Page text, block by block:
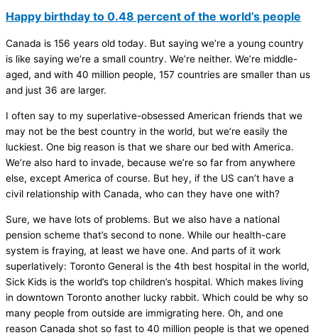
Happy birthday to 0.48 percent of the world’s people
Canada is 156 years old today. But saying we’re a young country
is like saying we’re a small country. We’re neither. We’re middle-
aged, and with 40 million people, 157 countries are smaller than us
and just 36 are larger.
I often say to my superlative-obsessed American friends that we
may not be the best country in the world, but we’re easily the
luckiest. One big reason is that we share our bed with America.
We’re also hard to invade, because we’re so far from anywhere
else, except America of course. But hey, if the US can’t have a
civil relationship with Canada, who can they have one with?
Sure, we have lots of problems. But we also have a national
pension scheme that’s second to none. While our health-care
system is fraying, at least we have one. And parts of it work
superlatively: Toronto General is the 4th best hospital in the world,
Sick Kids is the world’s top children’s hospital. Which makes living
in downtown Toronto another lucky rabbit. Which could be why so
many people from outside are immigrating here. Oh, and one
reason Canada shot so fast to 40 million people is that we opened